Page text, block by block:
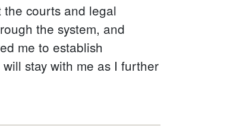
courts and legal
the system, and
me to establish
stay with me as I further